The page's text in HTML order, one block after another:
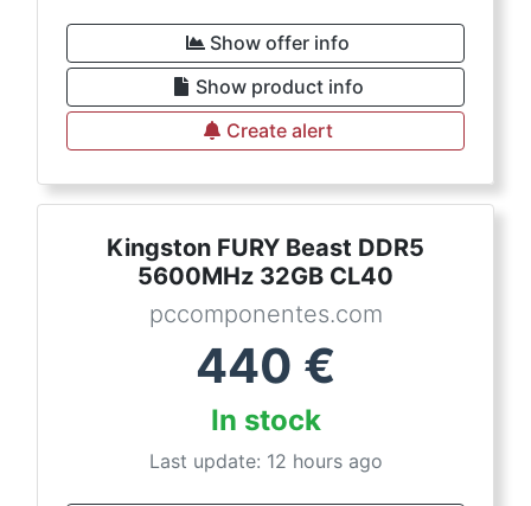
Show offer info
Show product info
Create alert
Kingston FURY Beast DDR5
5600MHz 32GB CL40
pccomponentes.com
440 €
In stock
Last update: 12 hours ago